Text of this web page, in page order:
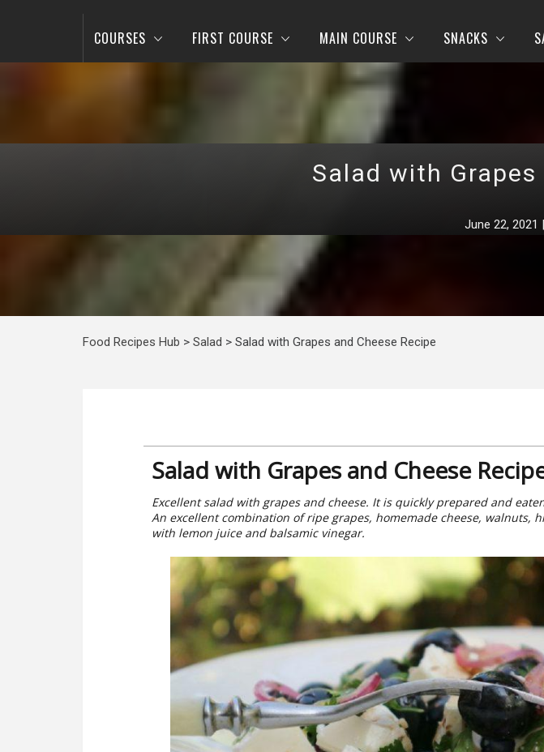
COURSES FIRST COURSE MAIN COURSE SNACKS
Salad with Grapes
June 22, 2021 |
Food Recipes Hub > Salad > Salad with Grapes and Cheese Recipe
Salad with Grapes and Cheese
Excellent salad with grapes and cheese. It is quickly prepared and
An excellent combination of ripe grapes, homemade cheese, walnuts,
with lemon juice and balsamic vinegar.